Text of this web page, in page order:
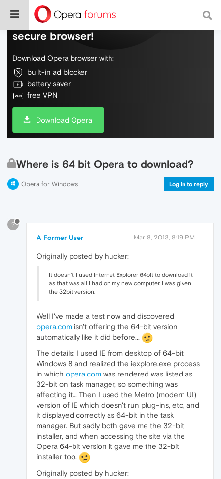
Do more on the web, with a fast and
secure browser!
Download Opera browser with:
built-in ad blocker
battery saver
free VPN
Download Opera
Where is 64 bit Opera to download?
Opera for Windows Log in to reply
?
A Former User Mar 8, 2013, 8:19 PM
Originally posted by hucker:
It doesn't. I used Internet Explorer 64bit to download it
as that was all I had on my new computer. I was given
the 32bit version.
Well I've made a test now and discovered
opera.com isn't offering the 64-bit version
automatically like it did before...
The details: I used IE from desktop of 64-bit
Windows 8 and realized the iexplore.exe process
in which opera.com was rendered was listed as
32-bit on task manager, so something was
affecting it... Then I used the Metro (modern UI)
version of IE which doesn't run plug-ins, etc, and
it displayed correctly as 64-bit in the task
manager. But sadly both gave me the 32-bit
installer, and when accessing the site via the
Opera 64-bit version it gave me the 32-bit
installer too.
Originally posted by hucker: